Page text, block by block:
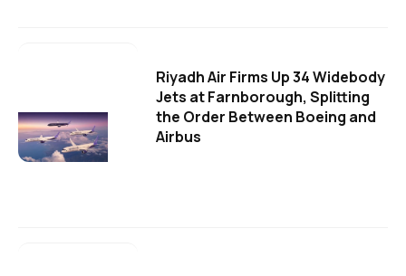
Riyadh Air Firms Up 34 Widebody
Jets at Farnborough, Splitting
the Order Between Boeing and
Airbus